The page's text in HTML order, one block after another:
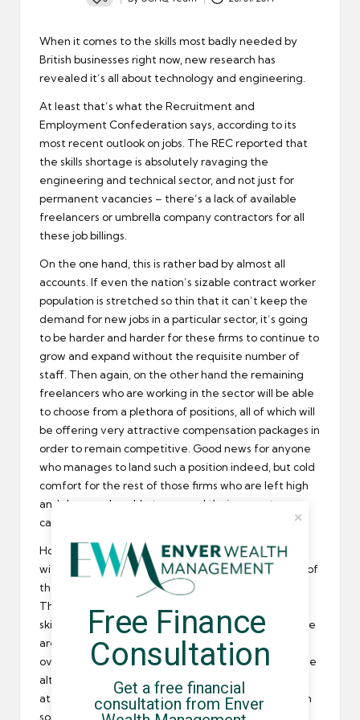
Posted
When it comes to the skills most badly needed by
British businesses right now, new research has
revealed it’s all about technology and engineering.
At least that’s what the Recruitment and
Employment Confederation says, according to its
most recent outlook on jobs. The REC reported that
the skills shortage is absolutely ravaging the
engineering and technical sector, and not just for
permanent vacancies – there’s a lack of available
freelancers or umbrella company contractors for all
these job billings.
On the one hand, this is rather bad by almost all
accounts. If even the nation’s sizable contract worker
population is stretched so thin that it can’t keep the
demand for new jobs in a particular sector, it’s going
to be harder and harder for these firms to continue to
grow and expand without the requisite number of
staff. Then again, on the other hand the remaining
freelancers who are working in the sector will be able
to choose from a plethora of positions, all of which will
be offering very attractive compensation packages in
order to remain competitive. Good news for anyone
who manages to land such a position indeed, but cold
comfort for the rest of those firms who are left high
and dry – and unable to exceed their current
capacity!
Honestly I don’t see how this could be resolved
without a massive shakeup of the way the entirety of
the UK handles recruitment and career education.
There’s still plenty of unemployed Brits who aren’t
skilled enough for the vacancies out there, and there
are fears that firms will begin to outsource work
overseas in order to remain in business. Of course the
alternative would be to relax immigration laws here
at home in order to attract overseas talent to British
soil – but that opens up a whole other can of worms
Free Finance
Consultation
Get a free financial
consultation from Enver